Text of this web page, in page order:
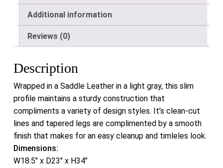
Additional information
Reviews (0)
Description
Wrapped in a Saddle Leather in a light gray, this slim
profile maintains a sturdy construction that
compliments a variety of design styles. It’s clean-cut
lines and tapered legs are complimented by a smooth
finish that makes for an easy cleanup and timleles look.
Dimensions:
W18.5″ x D23″ x H34″